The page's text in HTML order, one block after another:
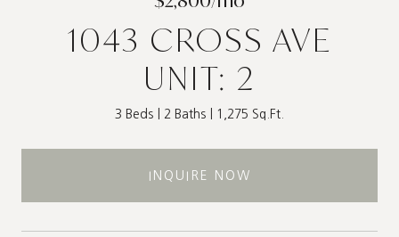
1043 CROSS AVE
UNIT: 2
3 Beds 2 Baths 1,275 Sq.Ft.
INQUIRE NOW